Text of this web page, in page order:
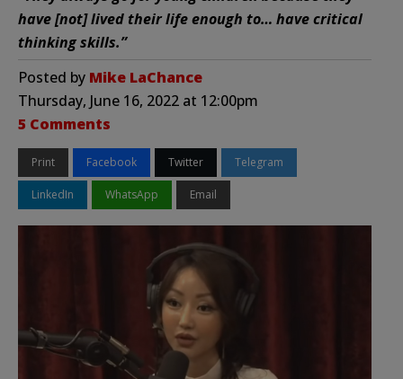
have [not] lived their life enough to… have critical
thinking skills.”
Posted by Mike LaChance
Thursday, June 16, 2022 at 12:00pm
5 Comments
Print Facebook Twitter Telegram
LinkedIn WhatsApp Email